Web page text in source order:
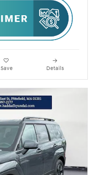
Save Details